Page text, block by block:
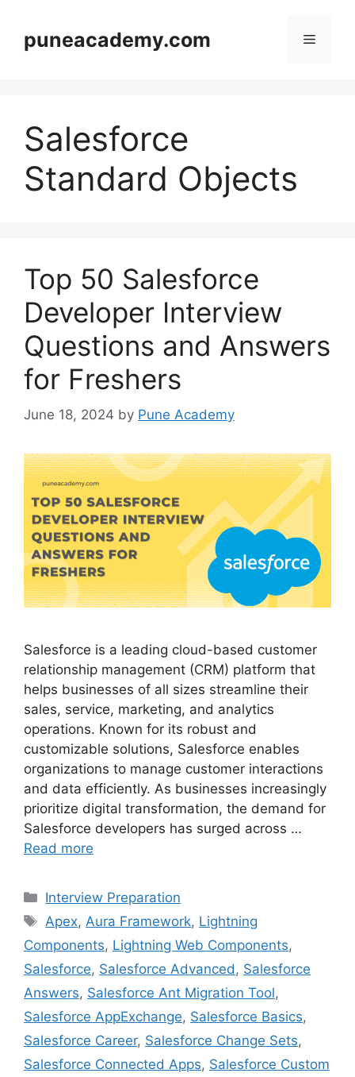
contentpuneacademy.com Menu
Salesforce
Standard Objects
Top 50 Salesforce
Developer Interview
Questions and Answers
for Freshers
June 18, 2024 by Pune Academy
Salesforce is a leading cloud-based customer
relationship management (CRM) platform that
helps businesses of all sizes streamline their
sales, service, marketing, and analytics
operations. Known for its robust and
customizable solutions, Salesforce enables
organizations to manage customer interactions
and data efficiently. As businesses increasingly
prioritize digital transformation, the demand for
Salesforce developers has surged across …
Read more
Categories
Interview Preparation
Tags
Apex, Aura Framework, Lightning
Components, Lightning Web Components,
Salesforce, Salesforce Advanced , Salesforce
Answers, Salesforce Ant Migration Tool,
Salesforce AppExchange, Salesforce Basics,
Salesforce Career, Salesforce Change Sets,
Salesforce Connected Apps, Salesforce Custom